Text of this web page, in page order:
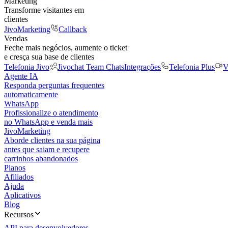
Transforme visitantes em
clientes
JivoMarketing
Callback
Vendas
Feche mais negócios, aumente o ticket
e cresça sua base de clientes
Telefonia Jivo
Jivochat Team ChatsIntegrações Telefonia Plus
Agente IA
Responda perguntas frequentes
automaticamente
WhatsApp
Profissionalize o atendimento
no WhatsApp e venda mais
JivoMarketing
Aborde clientes na sua página
antes que saiam e recupere
carrinhos abandonados
Planos
Afiliados
Ajuda
Aplicativos
Blog
Recursos